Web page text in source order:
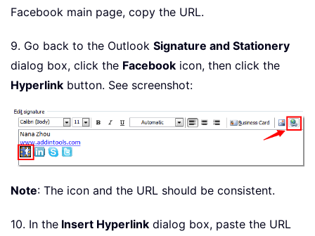
Facebook main page, copy the URL.
9. Go back to the Outlook Signature and Stationery
dialog box, click the Facebook icon, then click the
Hyperlink button. See screenshot:
Note: The icon and the URL should be consistent.
10. In the Insert Hyperlink dialog box, paste the URL